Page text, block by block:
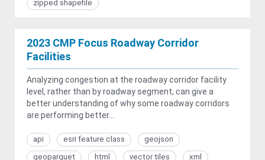
zipped shapefile
2023 CMP Focus Roadway Corridor
Facilities
Analyzing congestion at the roadway corridor facility
level, rather than by roadway segment, can give a
better understanding of why some roadway corridors
are performing better...
api esri feature class
geojson
geoparquet
html vector tiles
xml